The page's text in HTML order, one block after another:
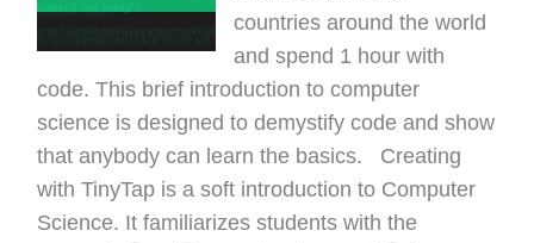
countries around the world
and spend 1 hour with
code. This brief introduction to computer
science is designed to demystify code and show
that anybody can learn the basics. Creating
with TinyTap is a soft introduction to Computer
Science. It familiarizes students with the